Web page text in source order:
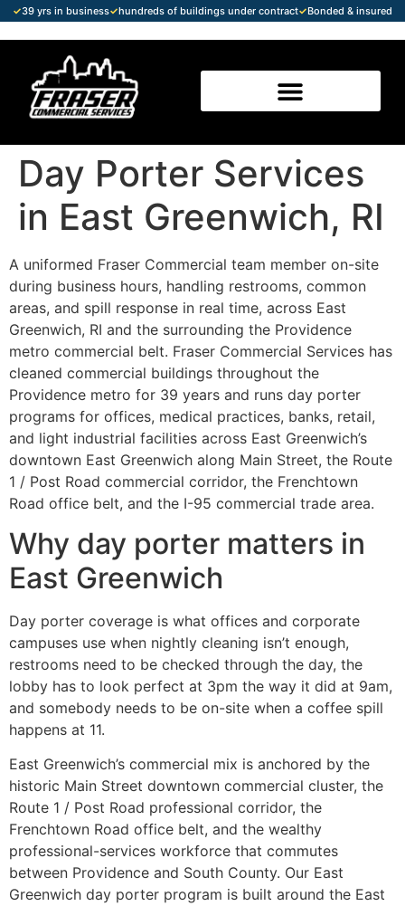
✓39 yrs in business✓hundreds of buildings under contract✓Bonded & insured
Day Porter Services
in East Greenwich, RI
A uniformed Fraser Commercial team member on-site
during business hours, handling restrooms, common
areas, and spill response in real time, across East
Greenwich, RI and the surrounding the Providence
metro commercial belt. Fraser Commercial Services has
cleaned commercial buildings throughout the
Providence metro for 39 years and runs day porter
programs for offices, medical practices, banks, retail,
and light industrial facilities across East Greenwich’s
downtown East Greenwich along Main Street, the Route
1 / Post Road commercial corridor, the Frenchtown
Road office belt, and the I-95 commercial trade area.
Why day porter matters in
East Greenwich
Day porter coverage is what offices and corporate
campuses use when nightly cleaning isn’t enough,
restrooms need to be checked through the day, the
lobby has to look perfect at 3pm the way it did at 9am,
and somebody needs to be on-site when a coffee spill
happens at 11.
East Greenwich’s commercial mix is anchored by the
historic Main Street downtown commercial cluster, the
Route 1 / Post Road professional corridor, the
Frenchtown Road office belt, and the wealthy
professional-services workforce that commutes
between Providence and South County. Our East
Greenwich day porter program is built around the East